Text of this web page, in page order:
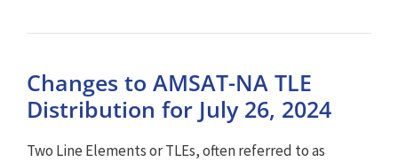
Changes to AMSAT-NA TLE
Distribution for July 26, 2024
Two Line Elements or TLEs, often referred to as